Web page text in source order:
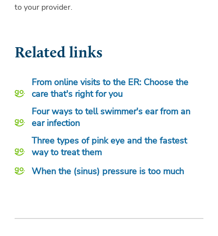
to your provider.
Related links
From online visits to the ER: Choose the
care that's right for you
Four ways to tell swimmer's ear from an
ear infection
Three types of pink eye and the fastest
way to treat them
When the (sinus) pressure is too much